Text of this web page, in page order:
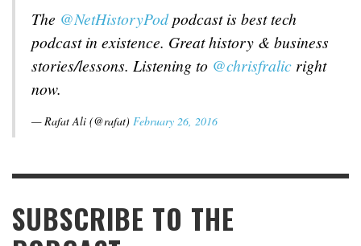
The @NetHistoryPodpodcast is best tech
podcast in existence. Great history & business
stories/lessons. Listening to @chrisfralic right
now.
— Rafat Ali (@rafat) February 26, 2016
SUBSCRIBE TO THE